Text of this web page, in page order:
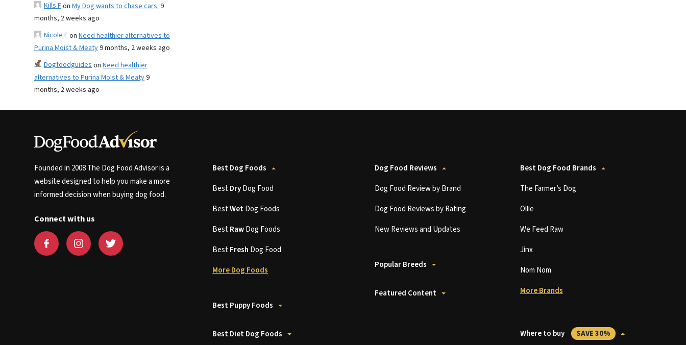
Kills Fon My Dog wants to chase cars.9
months, 2 weeks ago
Nicole Eon Need healthier alternatives to
Purina Moist & Meaty9 months, 2 weeks ago
Dogfoodguideson Need healthier
alternatives to Purina Moist & Meaty9
months, 2 weeks ago
Founded in 2008 The Dog Food Advisor is a
website designed to help you make a more
informed decision when buying dog food.
Connect with us
Best Dog Foods
BestDryDog Food
BestWetDog Foods
BestRawDog Foods
BestFresh Dog Food
More Dog Foods
Best Puppy Foods
Best Diet Dog Foods
Dog Food Reviews
Dog Food Review by Brand
Dog Food Reviews by Rating
New Reviews and Updates
Popular Breeds
Featured Content
Best Dog Food Brands
The Farmer’s Dog
Ollie
We Feed Raw
Jinx
Nom Nom
More Brands
Where to buy SAVE 30%